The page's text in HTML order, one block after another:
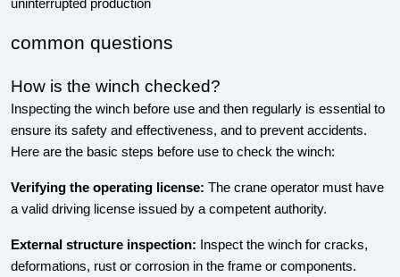
uninterrupted production
common questions
How is the winch checked?
Inspecting the winch before use and then regularly is essential to
ensure its safety and effectiveness, and to prevent accidents.
Here are the basic steps before use to check the winch:
Verifying the operating license: The crane operator must have
a valid driving license issued by a competent authority.
External structure inspection: Inspect the winch for cracks,
deformations, rust or corrosion in the frame or components.